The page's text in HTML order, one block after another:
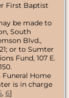
First Baptist
be made to
South
Blvd.,
or to Sumter
Fund, 107 E.
Funeral Home
is in charge
, 6]